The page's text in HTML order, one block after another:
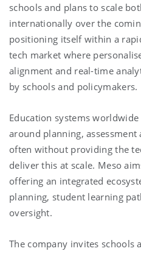
schools and plans to scale
internationally over the
positioning itself within a
tech market where
alignment and real-time
by schools and policymakers.
Education systems
around planning,
often without providing the
deliver this at scale. Meso
offering an integrated
planning, student learning
oversight.
The company invites schools